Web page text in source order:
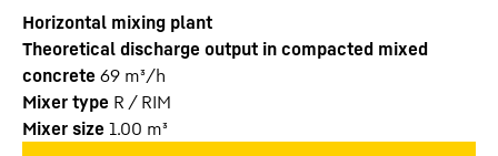
Horizontal mixing plant
Theoretical discharge output in compacted mixed
concrete 69 m³/h
Mixer type R / RIM
Mixer size 1.00 m³